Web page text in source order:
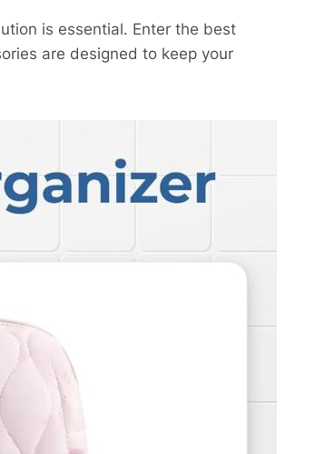
is essential. Enter the best
are designed to keep your